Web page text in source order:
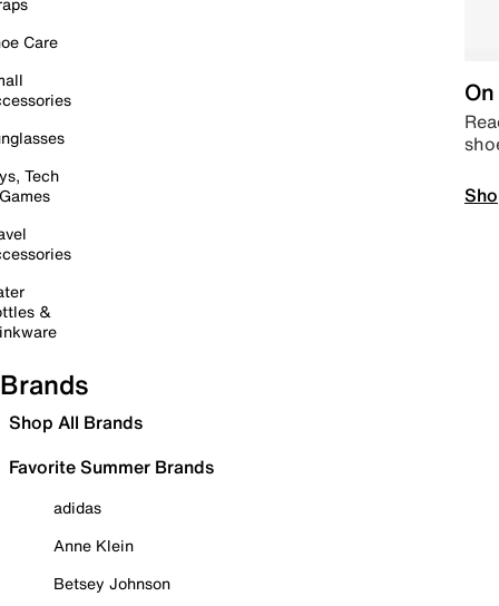
Care
Tech
&
Brands
Shop All Brands
Favorite Summer Brands
adidas
Anne Klein
Betsey Johnson